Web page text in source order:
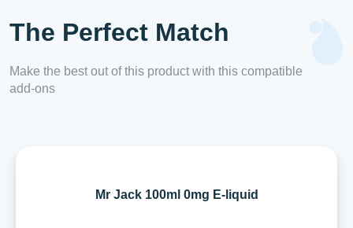
The Perfect Match
Make the best out of this product with this compatible
add-ons
Mr Jack 100ml 0mg E-liquid